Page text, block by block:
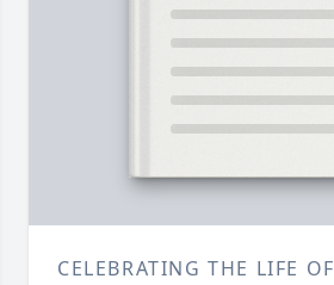
CELEBRATING THE LIFE OF